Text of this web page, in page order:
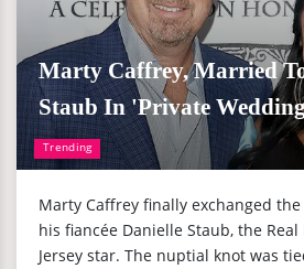
Trending
Marty Caffrey, Married
Staub In 'Private
Marty Caffrey finally exchanged
his fiancée Danielle Staub, the
Jersey star. The nuptial knot was